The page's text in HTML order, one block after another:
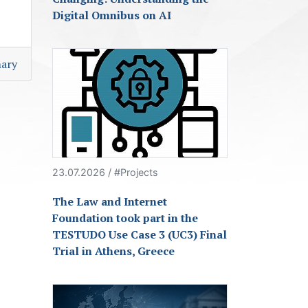
Digital Omnibus on AI
23.07.2026 / #Projects
The Law and Internet
Foundation took part in the
TESTUDO Use Case 3 (UC3) Final
Trial in Athens, Greece